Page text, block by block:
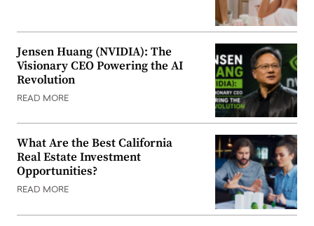
Jensen Huang (NVIDIA): The
Visionary CEO Powering the AI
Revolution
READ MORE
What Are the Best California
Real Estate Investment
Opportunities?
READ MORE